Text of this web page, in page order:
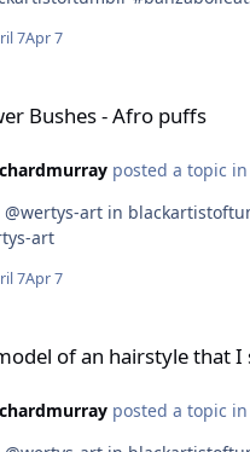
7Apr 7
Bushes - Afro puffs
posted a topic in
communities/black-artist-on-tjambler/post/813012415476350976?source=share #blackartistoftumblr
art
7Apr 7
of an hairstyle that I
posted a topic in